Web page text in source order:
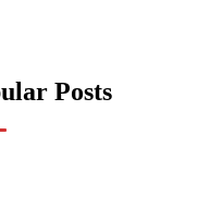
Posts